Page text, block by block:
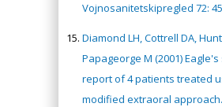
Vojnosanitetskipregled 72:
Diamond LH, Cottrell DA,
Papageorge M (2001)
report of 4 patients treated
modified extraoral